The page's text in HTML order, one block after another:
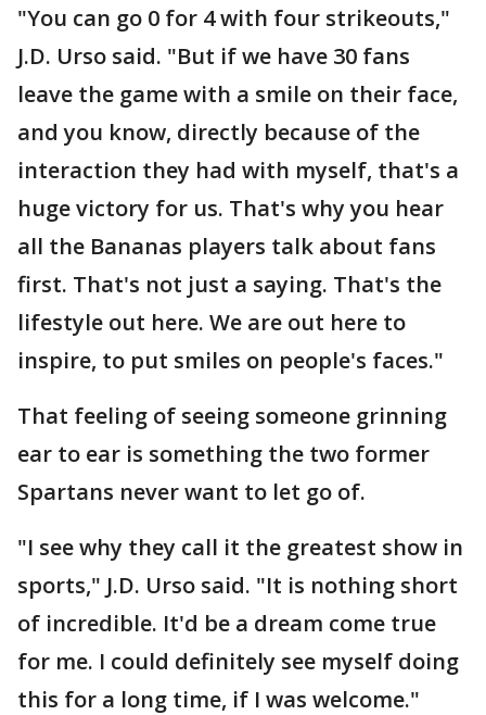
"You can go 0 for 4 with four strikeouts,"
J.D. Urso said. "But if we have 30 fans
leave the game with a smile on their face,
and you know, directly because of the
interaction they had with myself, that's a
huge victory for us. That's why you hear
all the Bananas players talk about fans
first. That's not just a saying. That's the
lifestyle out here. We are out here to
inspire, to put smiles on people's faces."
That feeling of seeing someone grinning
ear to ear is something the two former
Spartans never want to let go of.
"I see why they call it the greatest show in
sports," J.D. Urso said. "It is nothing short
of incredible. It'd be a dream come true
for me. I could definitely see myself doing
this for a long time, if I was welcome."